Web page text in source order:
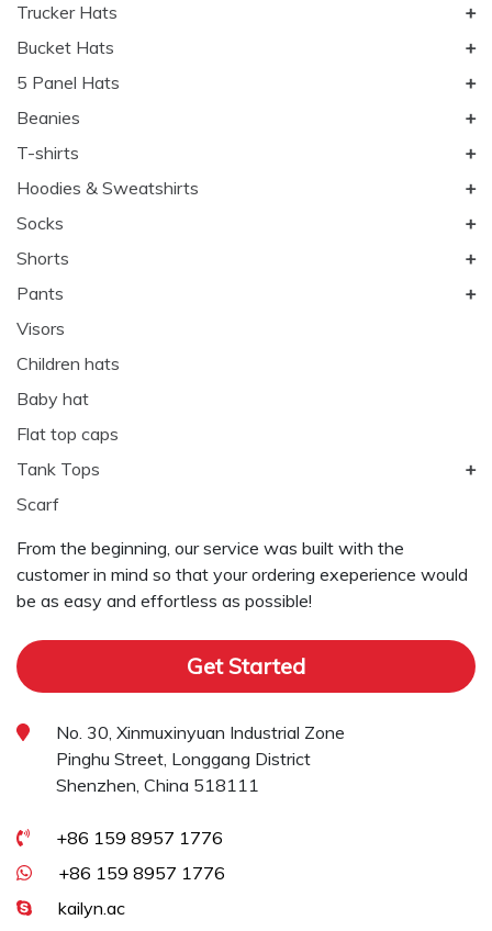
Trucker Hats
Bucket Hats
5 Panel Hats
Beanies
T-shirts
Hoodies & Sweatshirts
Socks
Shorts
Pants
Visors
Children hats
Baby hat
Flat top caps
Tank Tops
Scarf
From the beginning, our service was built with the
customer in mind so that your ordering exeperience would
be as easy and effortless as possible!
Get Started
No. 30, Xinmuxinyuan Industrial Zone
Pinghu Street, Longgang District
Shenzhen, China 518111
+86 159 8957 1776
+86 159 8957 1776
kailyn.ac